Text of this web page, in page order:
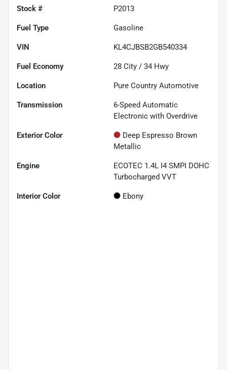
Stock # P2013
Fuel Type Gasoline
VIN KL4CJBSB2GB540334
Fuel Economy 28 City / 34 Hwy
Location Pure Country Automotive
Transmission
6-Speed Automatic
Electronic with Overdrive
Exterior Color
Deep Espresso Brown
Metallic
Engine
ECOTEC 1.4L I4 SMPI DOHC
Turbocharged VVT
Interior Color Ebony